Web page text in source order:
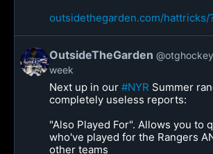
outsidethegarden.com/hattricks/
OutsideTheGarden
week
Next up in our #NYR Summer
completely useless reports:
"Also Played For". Allows you to
who've played for the Rangers
other teams